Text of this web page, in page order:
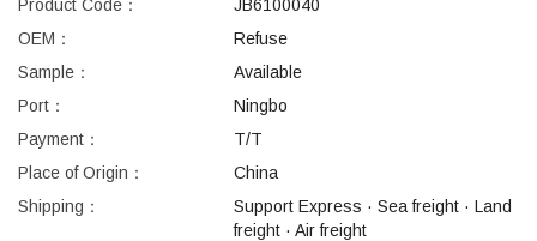
Product Code：
JB6100040
OEM：
Refuse
Sample：
Available
Port：
Ningbo
Payment：
T/T
Place of Origin：
China
Shipping：
Support Express · Sea freight · Land
freight · Air freight